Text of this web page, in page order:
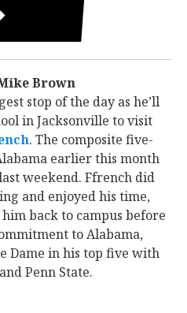
Brown
stop of the day as he’ll
in Jacksonville to visit
‍. The composite five-
earlier this month
weekend. Ffrench did
and enjoyed his time,
back to campus before
to Alabama,
Dame in his top five with
Penn State.